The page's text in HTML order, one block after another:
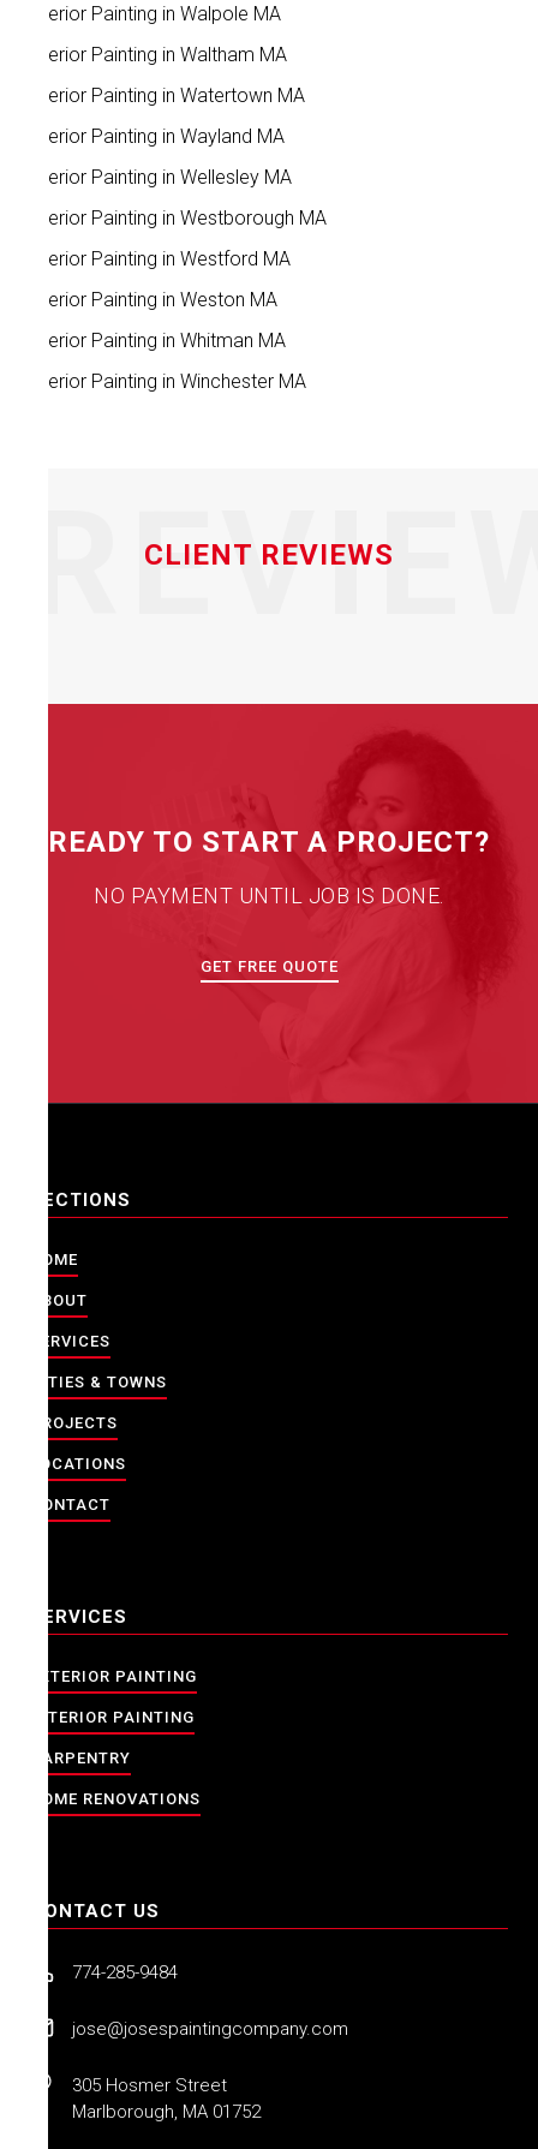
Interior Painting in Walpole MA
Interior Painting in Waltham MA
Interior Painting in Watertown MA
Interior Painting in Wayland MA
Interior Painting in Wellesley MA
Interior Painting in Westborough MA
Interior Painting in Westford MA
Interior Painting in Weston MA
Interior Painting in Whitman MA
Interior Painting in Winchester MA
CLIENT REVIEWS
READY TO START A PROJECT?
NO PAYMENT UNTIL JOB IS DONE.
GET FREE QUOTE
SECTIONS
HOME
ABOUT
SERVICES
CITIES & TOWNS
PROJECTS
LOCATIONS
CONTACT
SERVICES
EXTERIOR PAINTING
INTERIOR PAINTING
CARPENTRY
HOME RENOVATIONS
CONTACT US
774-285-9484
jose@josespaintingcompany.com
305 Hosmer Street
Marlborough, MA 01752